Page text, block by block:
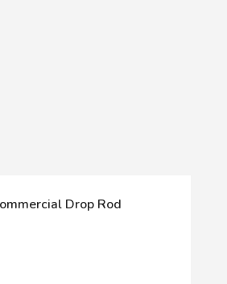
Drop Rod